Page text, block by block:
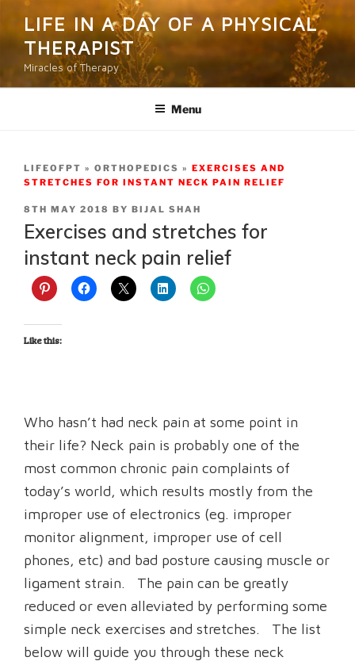
content
LIFE IN A DAY OF A PHYSICAL
THERAPIST
Miracles of Therapy
Menu
LIFEOFPT ORTHOPEDICS
EXERCISES AND
STRETCHES FOR INSTANT NECK PAIN RELIEF
POSTED
ON
8TH MAY 2018 BY BIJAL SHAH
Exercises and stretches for
instant neck pain relief
Like this:
Who hasn’t had neck pain at some point in
their life? Neck pain is probably one of the
most common chronic pain complaints of
today’s world, which results mostly from the
improper use of electronics (eg. improper
monitor alignment, improper use of cell
phones, etc) and bad posture causing muscle or
ligament strain. The pain can be greatly
reduced or even alleviated by performing some
simple neck exercises and stretches. The list
below will guide you through these neck